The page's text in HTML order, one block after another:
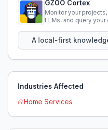
GZOO Cortex
Monitor your
LLMs, and query
A local-first
Industries Affected
Home Services